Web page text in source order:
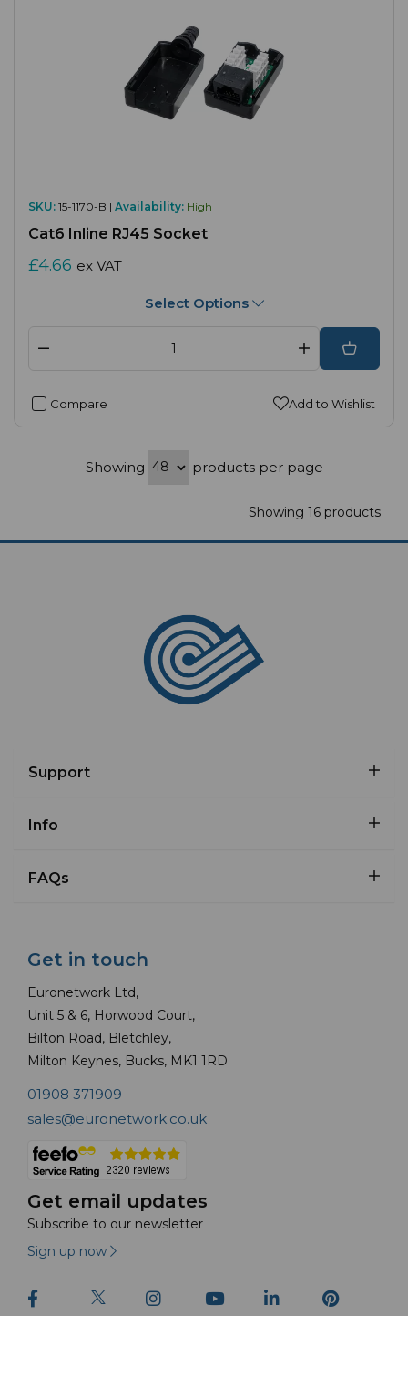
SKU: 15-1170-B | Availability: High
Cat6 Inline RJ45 Socket
£4.66 ex VAT
Select Options
Compare Add to Wishlist
Showing products per page
Showing 16 products
Support
Info
FAQs
Get in touch
Euronetwork Ltd,
Unit 5 & 6, Horwood Court,
Bilton Road, Bletchley,
Milton Keynes, Bucks, MK1 1RD
01908 371909
sales@euronetwork.co.uk
Get email updates
Subscribe to our newsletter
Sign up now